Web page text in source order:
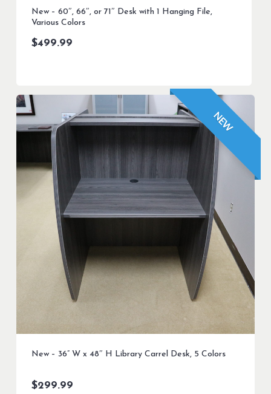
New – 60″, 66″, or 71″ Desk with 1 Hanging File,
Various Colors
$499.99
NEW
New – 36” W x 48″ H Library Carrel Desk, 5 Colors
$299.99